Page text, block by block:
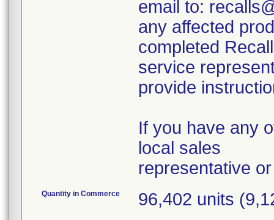
email to:
any affected
completed
service
provide
If you have any
local sales
representative
Quantity in Commerce 96,402 units